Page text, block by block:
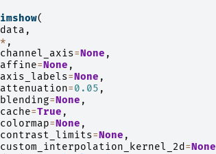
imshow(
data ,
* ,
channel_axis=None ,
affine=None ,
axis_labels=None ,
attenuation=0.05 ,
blending=None ,
cache=True ,
colormap=None ,
contrast_limits=None ,
custom_interpolation_kernel_2d=None